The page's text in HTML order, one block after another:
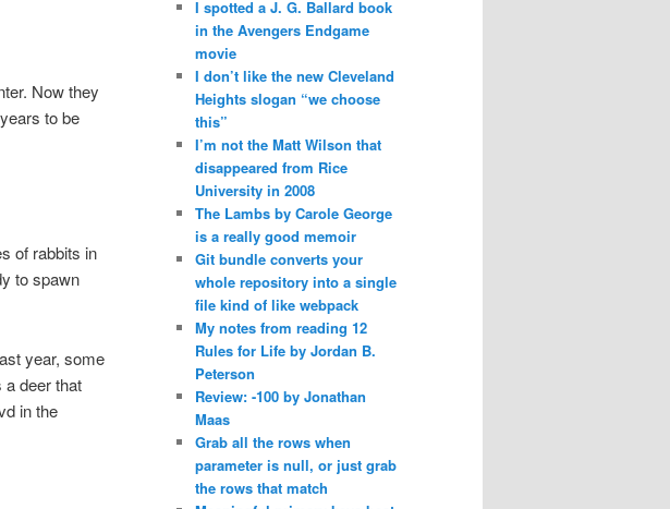
Now they
to be
of rabbits in
to spawn
year, some
a deer that
in the
I spotted a J. G. Ballard book
in the Avengers Endgame
movie
I don’t like the new Cleveland
Heights slogan “we choose
this”
I’m not the Matt Wilson that
disappeared from Rice
University in 2008
The Lambs by Carole George
is a really good memoir
Git bundle converts your
whole repository into a single
file kind of like webpack
My notes from reading 12
Rules for Life by Jordan B.
Peterson
Review: -100 by Jonathan
Maas
Grab all the rows when
parameter is null, or just grab
the rows that match